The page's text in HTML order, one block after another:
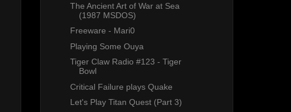
The Ancient Art of War at Sea
(1987 MSDOS)
Freeware - Mari0
Playing Some Ouya
Tiger Claw Radio #123 - Tiger
Bowl
Critical Failure plays Quake
Let's Play Titan Quest (Part 3)